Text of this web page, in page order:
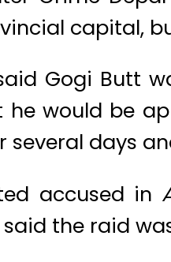
capital,
Gogi Butt
would be
several days
accused in
said the raid